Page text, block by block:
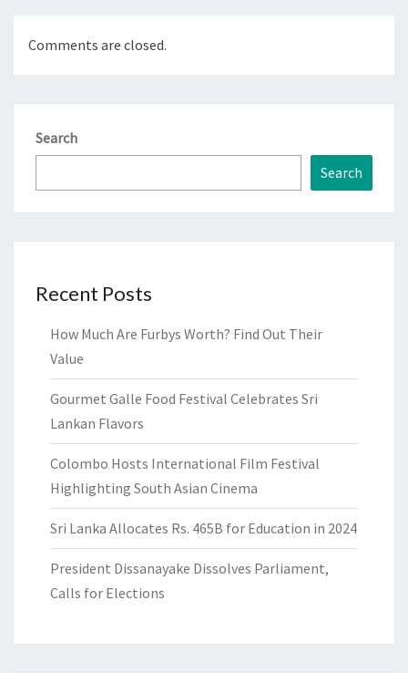
Comments are closed.
Search
Search
Recent Posts
How Much Are Furbys Worth? Find Out Their
Value
Gourmet Galle Food Festival Celebrates Sri
Lankan Flavors
Colombo Hosts International Film Festival
Highlighting South Asian Cinema
Sri Lanka Allocates Rs. 465B for Education in 2024
President Dissanayake Dissolves Parliament,
Calls for Elections